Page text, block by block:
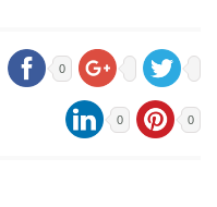
0
0 0